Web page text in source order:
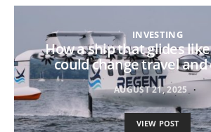
INVESTING
How a ship that glides
could change travel and
AUGUST 21, 2025
VIEW POST